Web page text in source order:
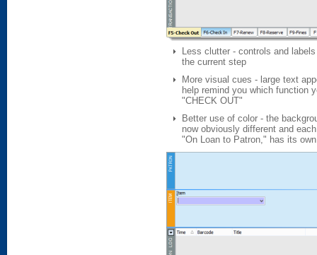
Less clutter - controls and
the current step
More visual cues - large text
help remind you which function
"CHECK OUT"
Better use of color - the
now obviously different and
"On Loan to Patron," has its